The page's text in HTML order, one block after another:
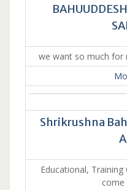
we want so much
Shrikrushna
Educational,